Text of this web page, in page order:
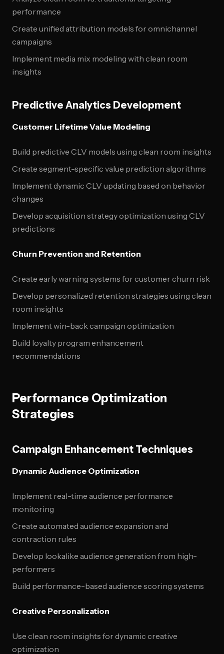
performance
Create unified attribution models for omnichannel
campaigns
Implement media mix modeling with clean room
insights
Predictive Analytics Development
Customer Lifetime Value Modeling
Build predictive CLV models using clean room insights
Create segment-specific value prediction algorithms
Implement dynamic CLV updating based on behavior
changes
Develop acquisition strategy optimization using CLV
predictions
Churn Prevention and Retention
Create early warning systems for customer churn risk
Develop personalized retention strategies using clean
room insights
Implement win-back campaign optimization
Build loyalty program enhancement
recommendations
Performance Optimization
Strategies
Campaign Enhancement Techniques
Dynamic Audience Optimization
Implement real-time audience performance
monitoring
Create automated audience expansion and
contraction rules
Develop lookalike audience generation from high-
performers
Build performance-based audience scoring systems
Creative Personalization
Use clean room insights for dynamic creative
optimization